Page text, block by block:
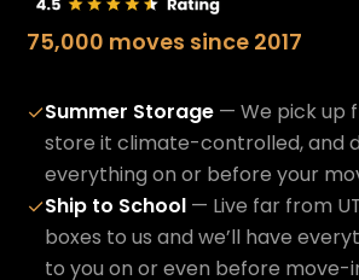
75,000 moves since 2017
✓Summer Storage— We pick up
store it climate-controlled, and
everything on or before your
✓Ship to School— Live far from
boxes to us and we’ll have
to you on or even before move-